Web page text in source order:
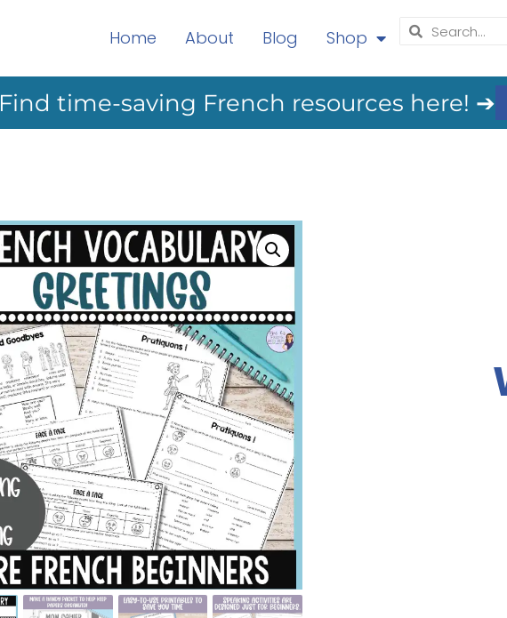
Home About Blog Shop
Find time-saving French resources here! ➔